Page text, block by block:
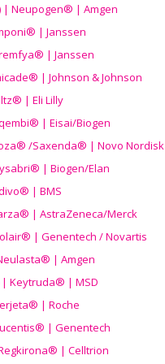
| Neupogen® | Amgen
| Janssen
| Janssen
| Johnson & Johnson
| Eli Lilly
| Eisai/Biogen
/Saxenda® | Novo Nordisk
| Biogen/Elan
| BMS
| AstraZeneca/Merck
| Genentech / Novartis
| Amgen
Keytruda® | MSD
| Roche
| Genentech
| Celltrion